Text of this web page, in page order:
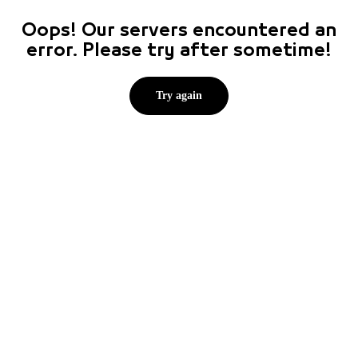
Oops! Our servers encountered an
error. Please try after sometime!
Try again